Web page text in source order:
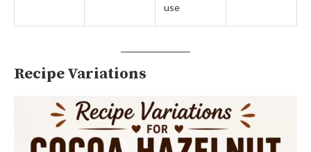
use
Recipe Variations